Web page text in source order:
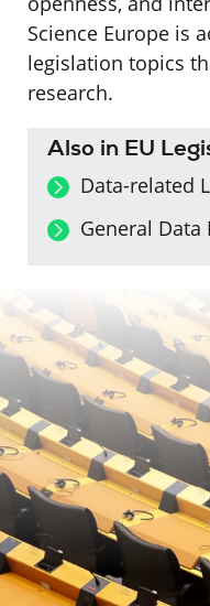
Science Europe is
legislation topics
research.
Also in EU
Data-related
General